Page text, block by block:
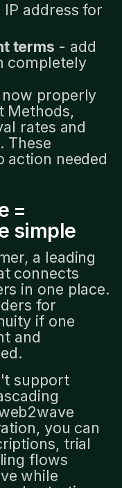
address for
terms - add
completely
now properly
Methods,
rates and
These
action needed
=
simple
a leading
connects
in one place.
for
if one
and
support
you can
trial
flows
while